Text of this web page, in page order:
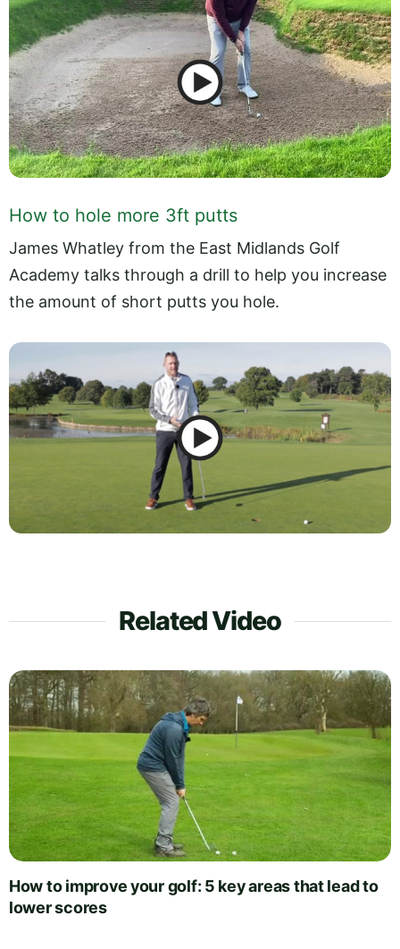
How to hole more 3ft putts
James Whatley from the East Midlands Golf
Academy talks through a drill to help you increase
the amount of short putts you hole.
Related Video
How to improve your golf: 5 key areas that lead to
lower scores